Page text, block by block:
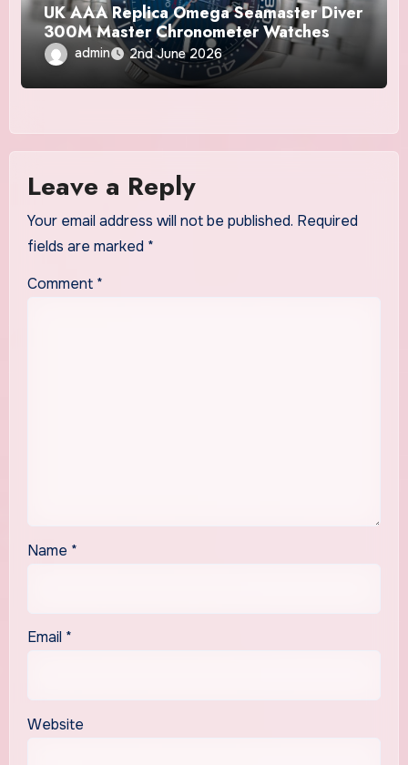
UK AAA Replica Omega Seamaster Diver
300M Master Chronometer Watches
admin 2nd June 2026
Leave a Reply
Your email address will not be published. Required
fields are marked *
Comment *
Name *
Email *
Website